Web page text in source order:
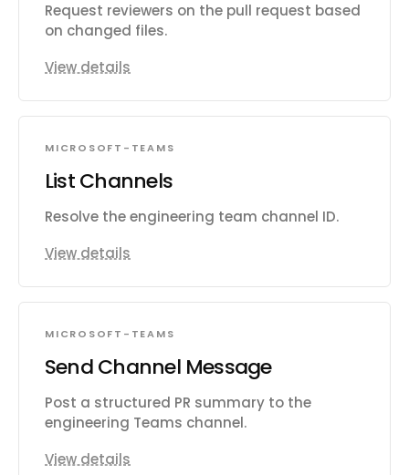
Request reviewers on the pull request based
on changed files.
View details
MICROSOFT-TEAMS
List Channels
Resolve the engineering team channel ID.
View details
MICROSOFT-TEAMS
Send Channel Message
Post a structured PR summary to the
engineering Teams channel.
View details